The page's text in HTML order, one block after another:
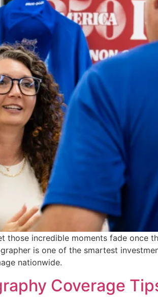
those incredible moments fade once
is one of the smartest
nationwide.
Coverage